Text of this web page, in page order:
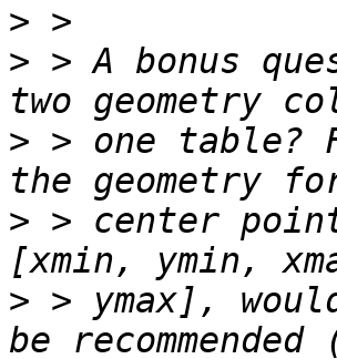
>
> > A bonus
> > one table?
> > center
> > ymax],